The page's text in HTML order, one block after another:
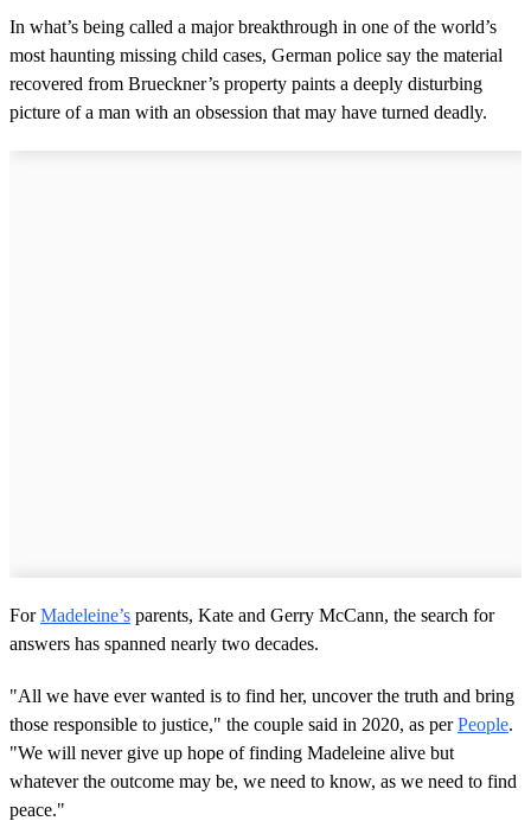
In what’s being called a major breakthrough in one of the world’s
most haunting missing child cases, German police say the material
recovered from Brueckner’s property paints a deeply disturbing
picture of a man with an obsession that may have turned deadly.
ForMadeleine’s parents, Kate and Gerry McCann, the search for
answers has spanned nearly two decades.
"All we have ever wanted is to find her, uncover the truth and bring
those responsible to justice," the couple said in 2020, as perPeople.
"We will never give up hope of finding Madeleine alive but
whatever the outcome may be, we need to know, as we need to find
peace."